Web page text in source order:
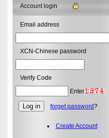
Account login
Email address
XCN-Chinese password
Verify Code
Enter
forget password?
Create Account